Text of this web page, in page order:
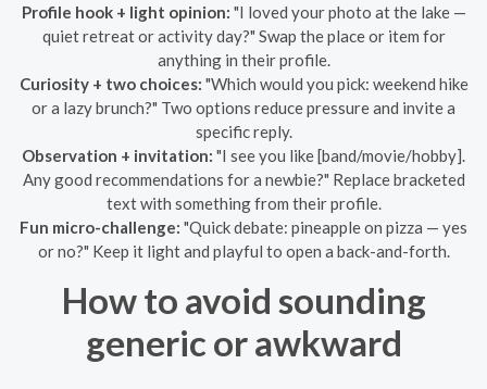
Profile hook + light opinion: "I loved your photo at the lake —
quiet retreat or activity day?" Swap the place or item for
anything in their profile.
Curiosity + two choices: "Which would you pick: weekend hike
or a lazy brunch?" Two options reduce pressure and invite a
specific reply.
Observation + invitation: "I see you like [band/movie/hobby].
Any good recommendations for a newbie?" Replace bracketed
text with something from their profile.
Fun micro-challenge: "Quick debate: pineapple on pizza — yes
or no?" Keep it light and playful to open a back-and-forth.
How to avoid sounding
generic or awkward